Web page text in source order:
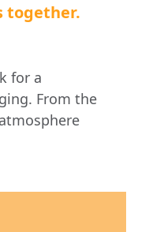
together.
for a
From the